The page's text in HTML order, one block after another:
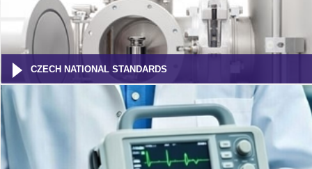
CZECH NATIONAL STANDARDS